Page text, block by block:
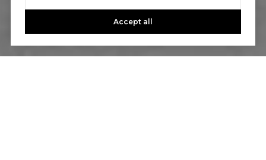
Accept all